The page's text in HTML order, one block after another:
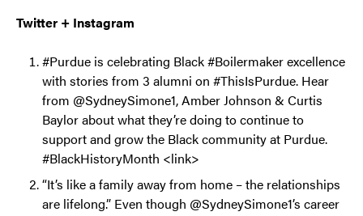
Twitter + Instagram
#Purdue is celebrating Black #Boilermaker excellence
with stories from 3 alumni on #ThisIsPurdue. Hear
from @SydneySimone1, Amber Johnson & Curtis
Baylor about what they’re doing to continue to
support and grow the Black community at Purdue.
#BlackHistoryMonth <link>
“It’s like a family away from home – the relationships
are lifelong.” Even though @SydneySimone1’s career